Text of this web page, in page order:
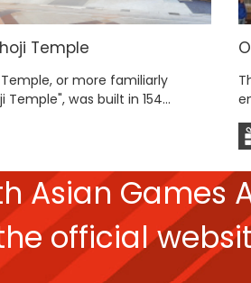
Temple
Temple, or more familiarly
Temple", was built in 154...
Asian Games
official